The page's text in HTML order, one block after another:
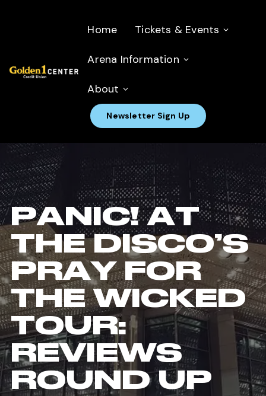
Home Tickets & Events
Arena Information
About
Newsletter Sign Up
PANIC! AT
THE DISCO’S
PRAY FOR
THE WICKED
TOUR:
REVIEWS
ROUND UP